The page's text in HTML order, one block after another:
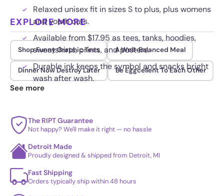
Relaxed unisex fit in sizes S to plus, plus womens
and youth cuts.
Available from $17.95 as tees, tanks, hoodies,
sweatshirts, prints, and posters.
Durable ink keeps the symbol and snacks bright
wash after wash.
EXPLORE MORE
Shop Funny Graphic Tees A Well-Balanced Meal
Dinner Now Destroy Later Be Eggcellent To Each Other
See more
The RIPT Guarantee
Not happy? We'll make it right — no hassle
Detroit Made
Proudly designed & shipped from Detroit, MI
Fast Shipping
Orders typically ship within 48 hours